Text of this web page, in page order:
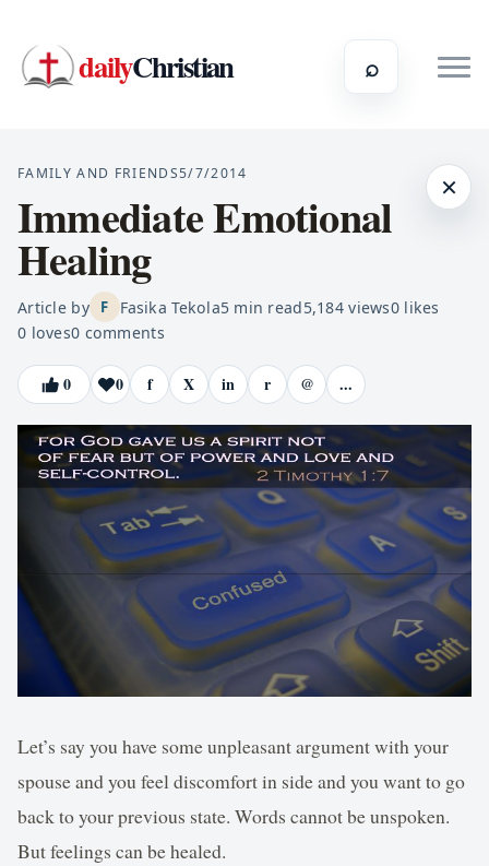
dailyChristian ⌕
×
FAMILY AND FRIENDS5/7/2014
Immediate Emotional
Healing
Article by F Fasika Tekola5min read5,184views0likes
0 loves0 comments
0 0 f X in r @ ...
Let’s say you have some unpleasant argument with your
spouse and you feel discomfort in side and you want to go
back to your previous state. Words cannot be unspoken.
But feelings can be healed.